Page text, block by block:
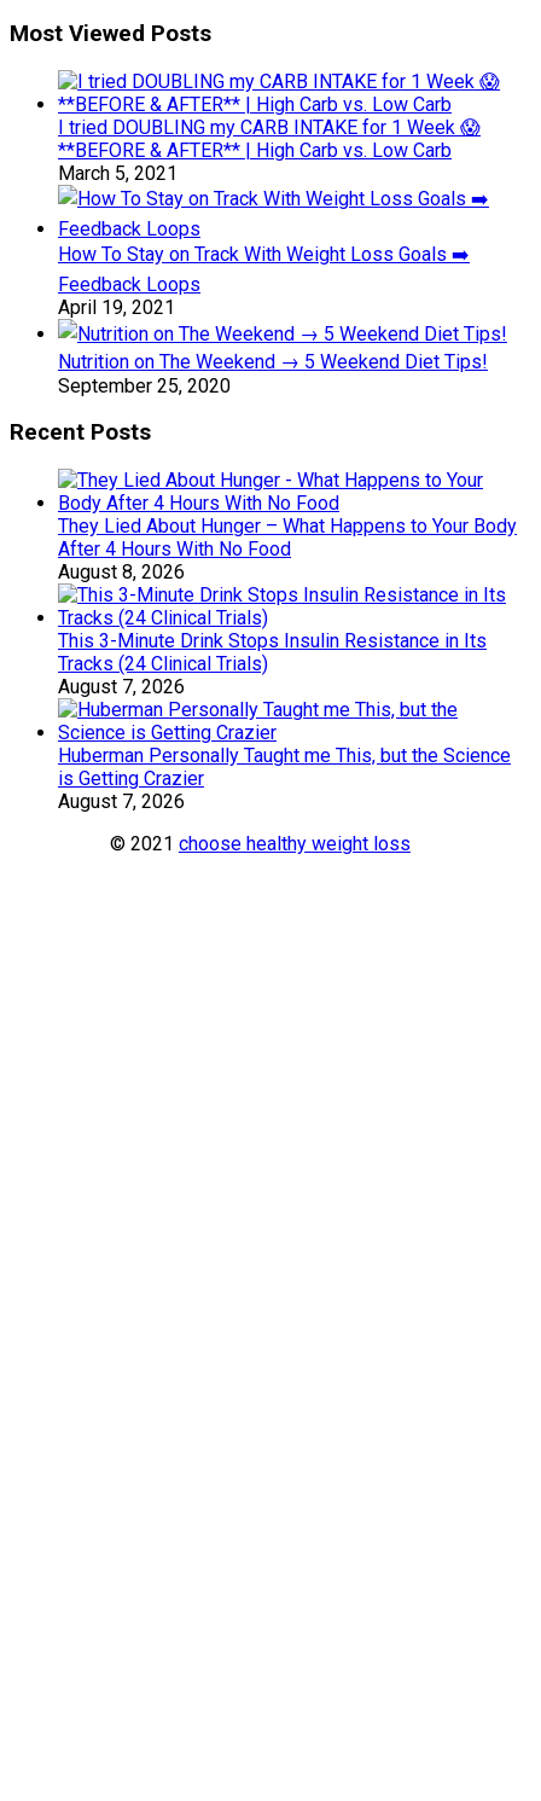
Most Viewed Posts
I tried DOUBLING my CARB INTAKE for 1 Week 😱
**BEFORE & AFTER** | High Carb vs. Low Carb
March 5, 2021
How To Stay on Track With Weight Loss Goals ➡️
Feedback Loops
April 19, 2021
Nutrition on The Weekend → 5 Weekend Diet Tips!
September 25, 2020
Recent Posts
They Lied About Hunger – What Happens to Your Body
After 4 Hours With No Food
August 8, 2026
This 3-Minute Drink Stops Insulin Resistance in Its
Tracks (24 Clinical Trials)
August 7, 2026
Huberman Personally Taught me This, but the Science
is Getting Crazier
August 7, 2026
© 2021 choose healthy weight loss